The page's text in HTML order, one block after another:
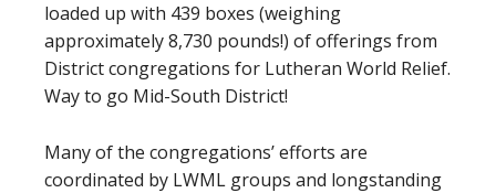
loaded up with 439 boxes (weighing
approximately 8,730 pounds!) of offerings from
District congregations for Lutheran World Relief.
Way to go Mid-South District!
Many of the congregations’ efforts are
coordinated by LWML groups and longstanding